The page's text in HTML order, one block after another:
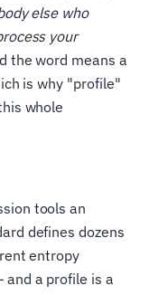
else who
your
the word means a
is why "profile"
whole
tools an
defines dozens
entropy
a profile is a